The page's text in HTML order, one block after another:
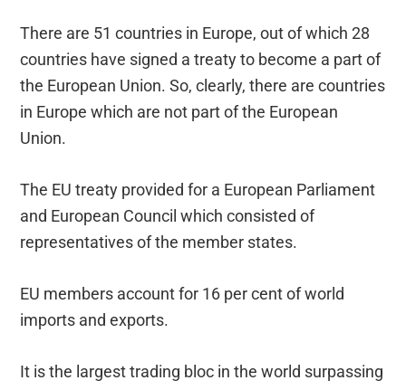
There are 51 countries in Europe, out of which 28
countries have signed a treaty to become a part of
the European Union. So, clearly, there are countries
in Europe which are not part of the European
Union.
The EU treaty provided for a European Parliament
and European Council which consisted of
representatives of the member states.
EU members account for 16 per cent of world
imports and exports.
It is the largest trading bloc in the world surpassing